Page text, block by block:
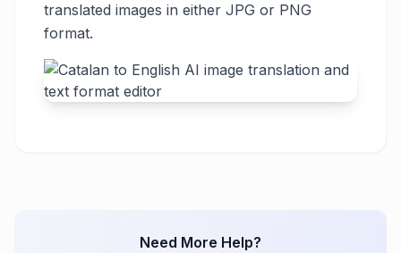
translated images in either JPG or PNG
format.
Need More Help?